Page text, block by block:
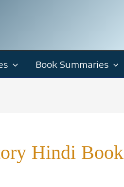
Book Summaries
Hindi Book